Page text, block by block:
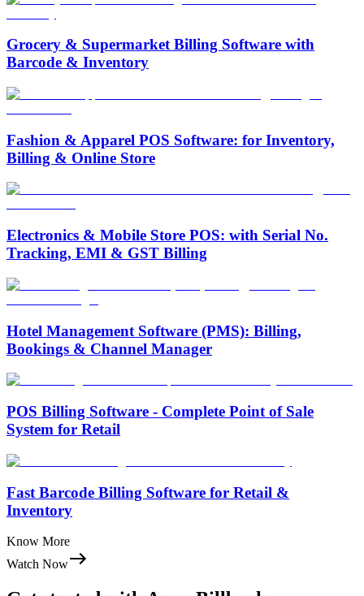
Grocery & Supermarket Billing Software with
Barcode & Inventory
Fashion & Apparel POS Software: for Inventory,
Billing & Online Store
Electronics & Mobile Store POS: with Serial No.
Tracking, EMI & GST Billing
Hotel Management Software (PMS): Billing,
Bookings & Channel Manager
POS Billing Software - Complete Point of Sale
System for Retail
Fast Barcode Billing Software for Retail &
Inventory
Know More
Watch Now